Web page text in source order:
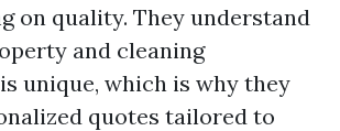
on quality. They understand
and cleaning
unique, which is why they
quotes tailored to